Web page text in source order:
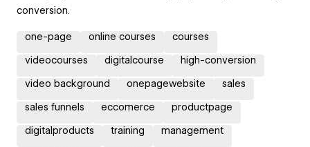
conversion.
one-page online courses courses
videocourses digitalcourse high-conversion
video background onepagewebsite sales
sales funnels eccomerce productpage
digitalproducts training management